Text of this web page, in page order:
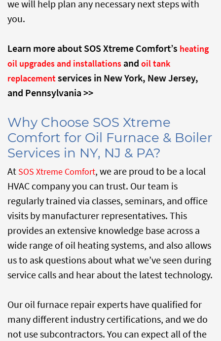
we will help plan any necessary next steps with
you.
Learn more about SOS Xtreme Comfort’s heating
oil upgrades and installations and oil tank
replacementservices in New York, New Jersey,
and Pennsylvania >>
Why Choose SOS Xtreme
Comfort for Oil Furnace & Boiler
Services in NY, NJ & PA?
At SOS Xtreme Comfort, we are proud to be a local
HVAC company you can trust. Our team is
regularly trained via classes, seminars, and office
visits by manufacturer representatives. This
provides an extensive knowledge base across a
wide range of oil heating systems, and also allows
us to ask questions about what we’ve seen during
service calls and hear about the latest technology.
Our oil furnace repair experts have qualified for
many different industry certifications, and we do
not use subcontractors. You can expect all of the